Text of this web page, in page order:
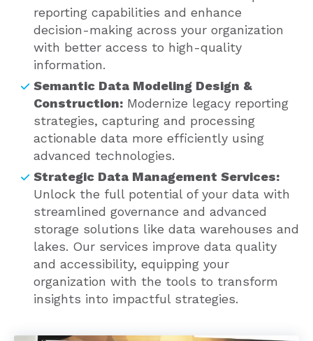
reporting capabilities and enhance
decision-making across your organization
with better access to high-quality
information.
Semantic Data Modeling Design &
Construction: Modernize legacy reporting
strategies, capturing and processing
actionable data more efficiently using
advanced technologies.
Strategic Data Management Services:
Unlock the full potential of your data with
streamlined governance and advanced
storage solutions like data warehouses and
lakes. Our services improve data quality
and accessibility, equipping your
organization with the tools to transform
insights into impactful strategies.